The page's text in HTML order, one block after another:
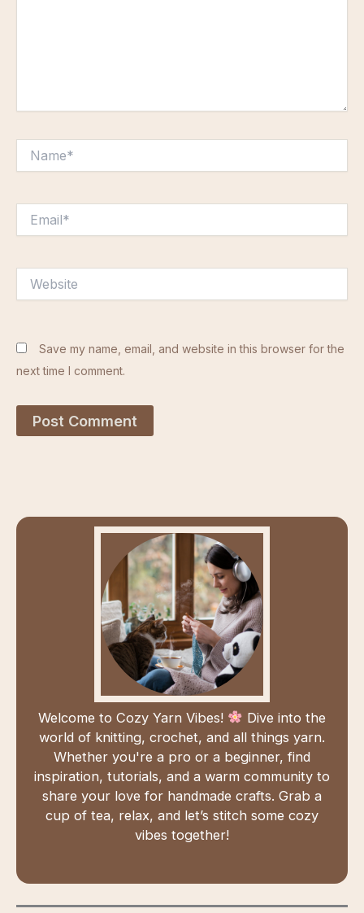
Save my name, email, and website in this browser for the
next time I comment.
Welcome to Cozy Yarn Vibes!
Dive into the
world of knitting, crochet, and all things yarn.
Whether you're a pro or a beginner, find
inspiration, tutorials, and a warm community to
share your love for handmade crafts. Grab a
cup of tea, relax, and let’s stitch some cozy
vibes together!